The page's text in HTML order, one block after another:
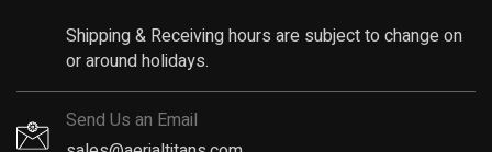
Shipping & Receiving hours are subject to change on
or around holidays.
Send Us an Email